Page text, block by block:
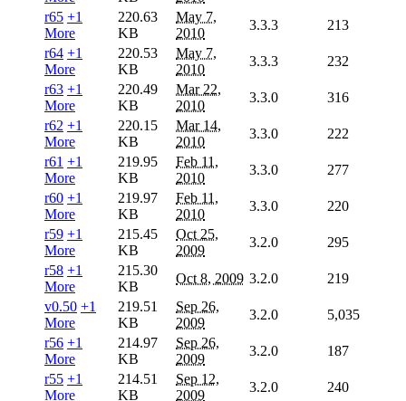
r65 +1
More
220.63
KB
May 7,
2010
3.3.3
213
r64 +1
More
220.53
KB
May 7,
2010
3.3.3
232
r63 +1
More
220.49
KB
Mar 22,
2010
3.3.0
316
r62 +1
More
220.15
KB
Mar 14,
2010
3.3.0
222
r61 +1
More
219.95
KB
Feb 11,
2010
3.3.0
277
r60 +1
More
219.97
KB
Feb 11,
2010
3.3.0
220
r59 +1
More
215.45
KB
Oct 25,
2009
3.2.0
295
r58 +1
More
215.30
KB
Oct 8, 2009 3.2.0
219
v0.50 +1
More
219.51
KB
Sep 26,
2009
3.2.0
5,035
r56 +1
More
214.97
KB
Sep 26,
2009
3.2.0
187
r55 +1
More
214.51
KB
Sep 12,
2009
3.2.0
240